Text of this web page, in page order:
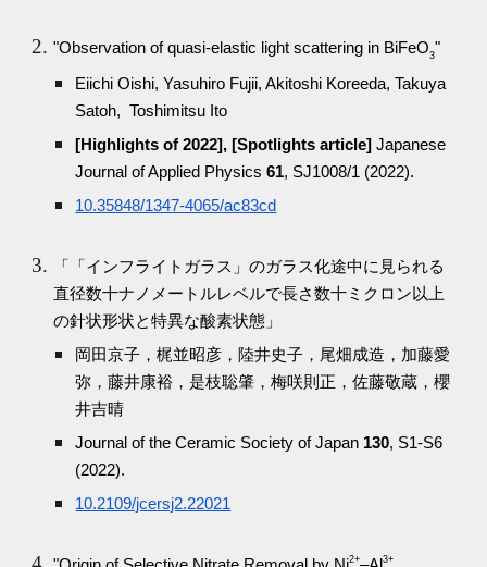
"Observation of quasi-elastic light scattering in BiFeO3"
Eiichi Oishi, Yasuhiro Fujii, Akitoshi Koreeda, Takuya
Satoh, Toshimitsu Ito
[Highlights of 2022], [Spotlights article] Japanese
Journal of Applied Physics61, SJ1008/1 (2022).
10.35848/1347-4065/ac83cd
「「インフライトガラス」のガラス化途中に見られる
直径数十ナノメートルレベルで長さ数十ミクロン以上
の針状形状と特異な酸素状態」
岡田京子，梶並昭彦，陸井史子，尾畑成造，加藤愛
弥，藤井康裕，是枝聡肇，梅咲則正，佐藤敬蔵，櫻
井吉晴
Journal of the Ceramic Society of Japan 130, S1-S6
(2022).
10.2109/jcersj2.22021
2+ 3+